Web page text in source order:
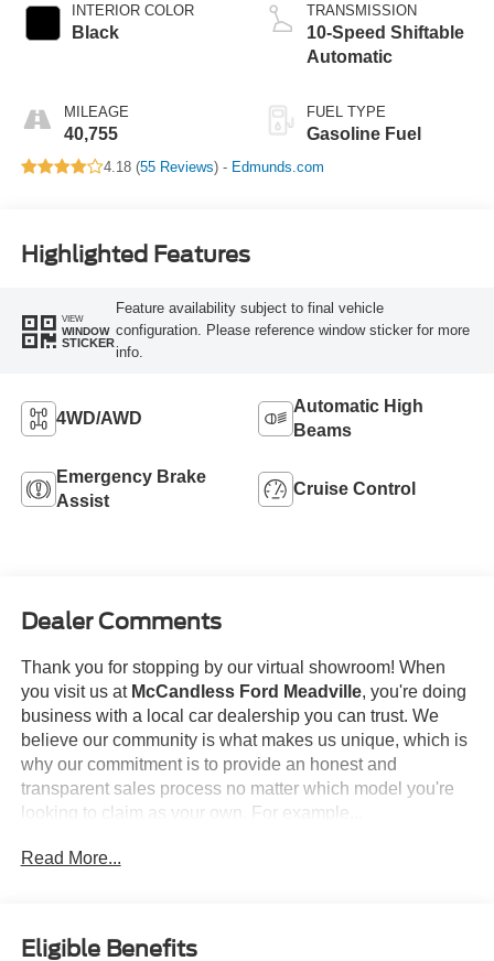
INTERIOR COLOR
Black
MILEAGE
40,755
TRANSMISSION
10-Speed Shiftable
Automatic
FUEL TYPE
Gasoline Fuel
4.18 (55 Reviews) - Edmunds.com
Highlighted Features
VIEW
WINDOW
STICKER
Feature availability subject to final vehicle
configuration. Please reference window sticker for more
info.
4WD/AWD
Automatic High
Beams
Emergency Brake
Assist
Cruise Control
Dealer Comments
Thank you for stopping by our virtual showroom! When
you visit us at McCandless Ford Meadville, you're doing
business with a local car dealership you can trust. We
believe our community is what makes us unique, which is
why our commitment is to provide an honest and
transparent sales process no matter which model you're
looking to claim as your own. For example...
This2023 Ford F-150 XLT
Read More...
Eligible Benefits